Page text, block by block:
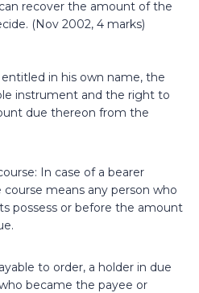
recover the amount of the
(Nov 2002, 4 marks)
in his own name, the
instrument and the right to
due thereon from the
In case of a bearer
means any person who
possess or before the amount
to order, a holder in due
became the payee or